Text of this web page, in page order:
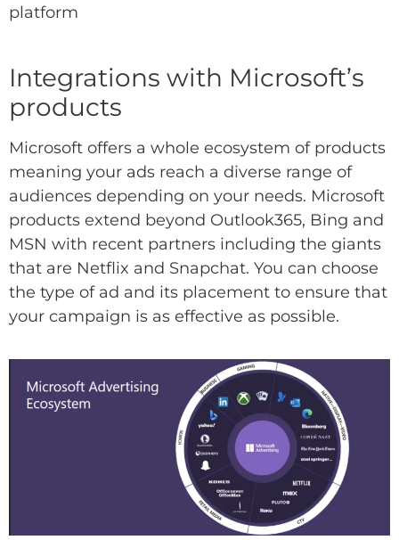
platform
Integrations with Microsoft’s
products
Microsoft offers a whole ecosystem of products
meaning your ads reach a diverse range of
audiences depending on your needs. Microsoft
products extend beyond Outlook365, Bing and
MSN with recent partners including the giants
that are Netflix and Snapchat. You can choose
the type of ad and its placement to ensure that
your campaign is as effective as possible.